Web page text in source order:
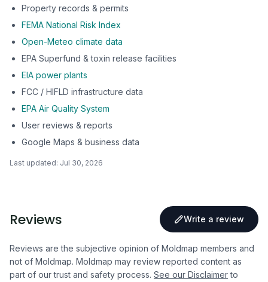
Property records & permits
FEMA National Risk Index
Open-Meteo climate data
EPA Superfund & toxin release facilities
EIA power plants
FCC / HIFLD infrastructure data
EPA Air Quality System
User reviews & reports
Google Maps & business data
Last updated: Jul 30, 2026
Reviews Write a review
Reviews are the subjective opinion of Moldmap members and
not of Moldmap. Moldmap may review reported content as
part of our trust and safety process. See our Disclaimer to